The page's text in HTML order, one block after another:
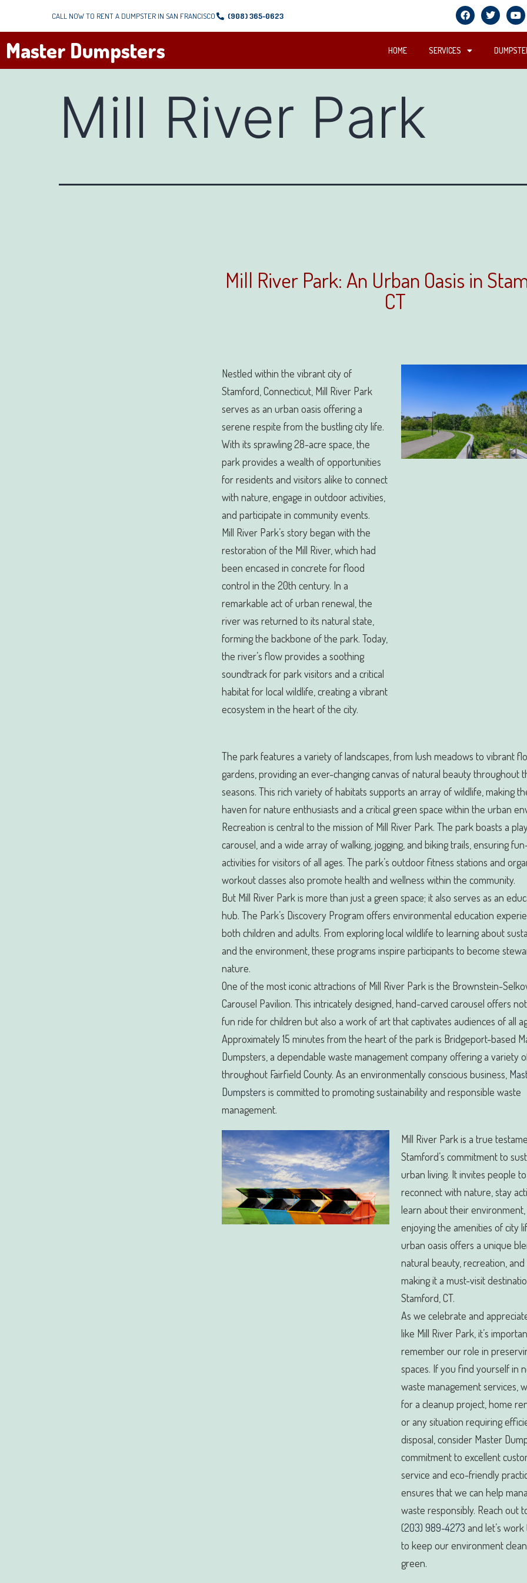
CALL NOW TO RENT A DUMPSTER IN SAN FRANCISCO (908) 365-0623
Master Dumpsters HOME SERVICES
Mill River Park
Mill River Park: An Urban Oasis in
CT
Nestled within the vibrant city of
Stamford, Connecticut, Mill River Park
serves as an urban oasis offering a
serene respite from the bustling city life.
With its sprawling 28-acre space, the
park provides a wealth of opportunities
for residents and visitors alike to connect
with nature, engage in outdoor activities,
and participate in community events.
Mill River Park’s story began with the
restoration of the Mill River, which had
been encased in concrete for flood
control in the 20th century. In a
remarkable act of urban renewal, the
river was returned to its natural state,
forming the backbone of the park. Today,
the river’s flow provides a soothing
soundtrack for park visitors and a critical
habitat for local wildlife, creating a vibrant
ecosystem in the heart of the city.
The park features a variety of landscapes, from lush meadows to vibrant
gardens, providing an ever-changing canvas of natural beauty throughout
seasons. This rich variety of habitats supports an array of wildlife, making
haven for nature enthusiasts and a critical green space within the urban
Recreation is central to the mission of Mill River Park. The park boasts a
carousel, and a wide array of walking, jogging, and biking trails, ensuring
activities for visitors of all ages. The park’s outdoor fitness stations and
workout classes also promote health and wellness within the community.
But Mill River Park is more than just a green space; it also serves as an
hub. The Park’s Discovery Program offers environmental education
both children and adults. From exploring local wildlife to learning about
and the environment, these programs inspire participants to become
nature.
One of the most iconic attractions of Mill River Park is the Brownstein-
Carousel Pavilion. This intricately designed, hand-carved carousel offers
fun ride for children but also a work of art that captivates audiences of all
Approximately 15 minutes from the heart of the park is Bridgeport-based
Dumpsters, a dependable waste management company offering a variety
throughout Fairfield County. As an environmentally conscious business,
Dumpsters is committed to promoting sustainability and responsible waste
management.
Mill River Park is a true
Stamford’s commitment to
urban living. It invites people to
reconnect with nature, stay
learn about their environment,
enjoying the amenities of city
urban oasis offers a unique
natural beauty, recreation, and
making it a must-visit
Stamford, CT.
As we celebrate and
like Mill River Park, it’s
remember our role in
spaces. If you find yourself in
waste management services,
for a cleanup project, home
or any situation requiring
disposal, consider Master
commitment to excellent
service and eco-friendly
ensures that we can help
waste responsibly. Reach out
(203) 989-4273 and let’s
to keep our environment
green.